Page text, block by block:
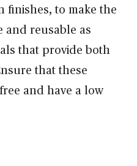
finishes, to make the
and reusable as
that provide both
that these
and have a low